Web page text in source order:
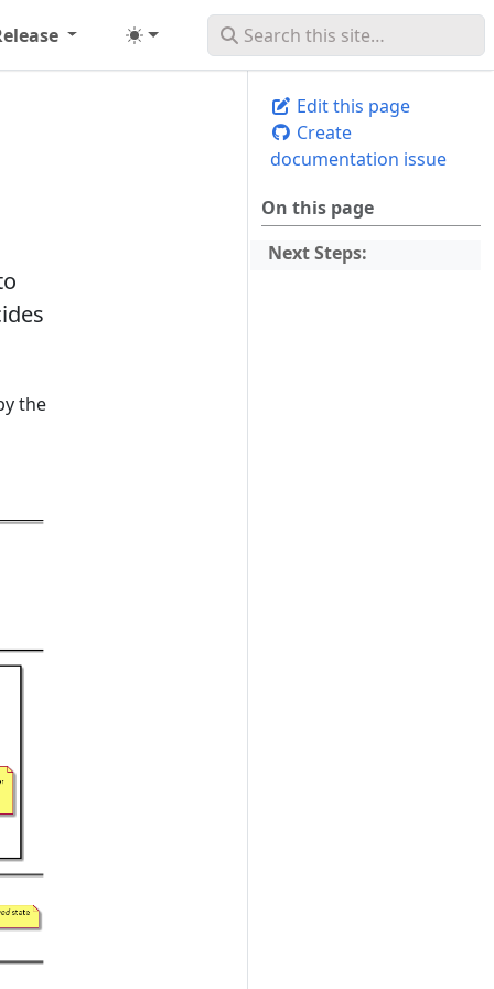
Edit this page
Create
documentation issue
On this page
Next Steps:
the